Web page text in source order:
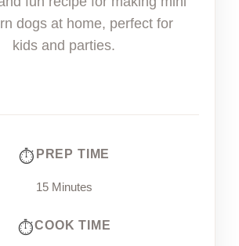
dogs at home, perfect for
kids and parties.
PREP TIME
15 Minutes
COOK TIME